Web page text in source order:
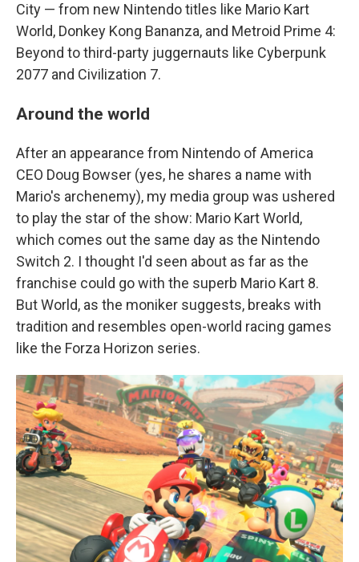
City — from new Nintendo titles like Mario Kart
World, Donkey Kong Bananza, and Metroid Prime 4:
Beyond to third-party juggernauts like Cyberpunk
2077 and Civilization 7.
Around the world
After an appearance from Nintendo of America
CEO Doug Bowser (yes, he shares a name with
Mario's archenemy), my media group was ushered
to play the star of the show: Mario Kart World,
which comes out the same day as the Nintendo
Switch 2. I thought I'd seen about as far as the
franchise could go with the superb Mario Kart 8.
But World, as the moniker suggests, breaks with
tradition and resembles open-world racing games
like the Forza Horizon series.